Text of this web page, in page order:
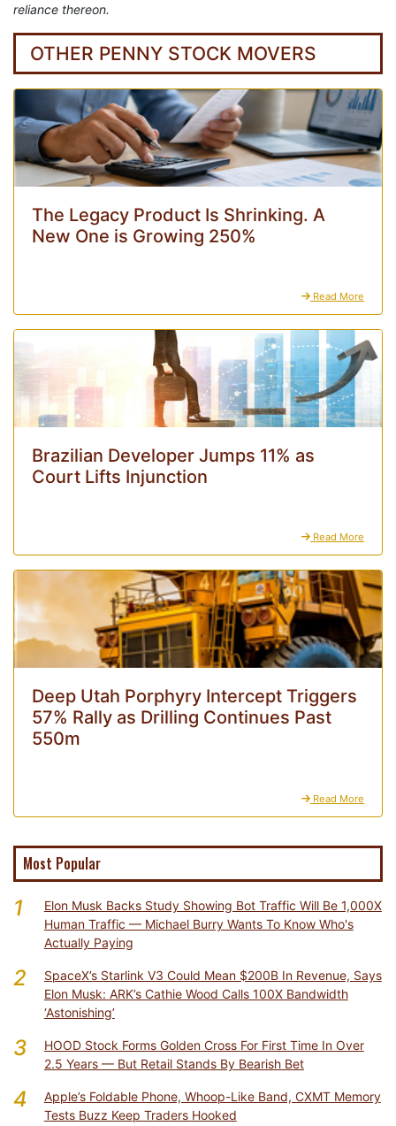
reliance thereon.
OTHER PENNY STOCK MOVERS
The Legacy Product Is Shrinking. A
New One is Growing 250%
Read More
Brazilian Developer Jumps 11% as
Court Lifts Injunction
Read More
Deep Utah Porphyry Intercept Triggers
57% Rally as Drilling Continues Past
550m
Read More
Most Popular
1
Elon Musk Backs Study Showing Bot Traffic Will Be 1,000X
Human Traffic — Michael Burry Wants To Know Who's
Actually Paying
2
SpaceX’s Starlink V3 Could Mean $200B In Revenue, Says
Elon Musk: ARK’s Cathie Wood Calls 100X Bandwidth
‘Astonishing’
3
HOOD Stock Forms Golden Cross For First Time In Over
2.5 Years — But Retail Stands By Bearish Bet
4
Apple’s Foldable Phone, Whoop-Like Band, CXMT Memory
Tests Buzz Keep Traders Hooked